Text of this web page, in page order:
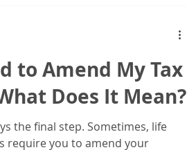
to Amend My Tax
Does It Mean?
the final step. Sometimes, life
require you to amend your